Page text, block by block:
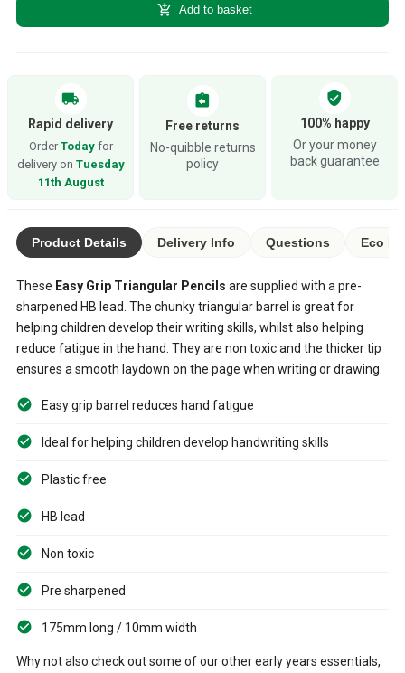
add_shopping_cart Add to basket
local_shipping
Rapid delivery
Order Todayfor
delivery on Tuesday
11th August
assignment_return
Free returns
No-quibble returns
policy
verified_user
100% happy
Or your money
back guarantee
Product Details Delivery Info Questions Eco
These Easy Grip Triangular Pencils are supplied with a pre-
sharpened HB lead. The chunky triangular barrel is great for
helping children develop their writing skills, whilst also helping
reduce fatigue in the hand. They are non toxic and the thicker tip
ensures a smooth laydown on the page when writing or drawing.
Easy grip barrel reduces hand fatigue
Ideal for helping children develop handwriting skills
Plastic free
HB lead
Non toxic
Pre sharpened
175mm long / 10mm width
Why not also check out some of our other early years essentials,